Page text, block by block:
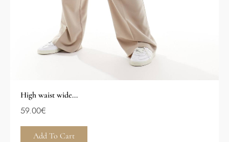
High waist wide...
59.00€
Add To Cart